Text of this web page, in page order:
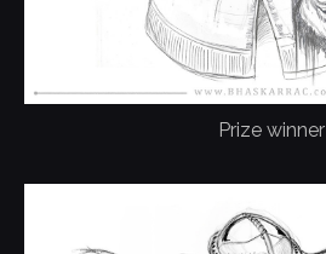
Prize winner